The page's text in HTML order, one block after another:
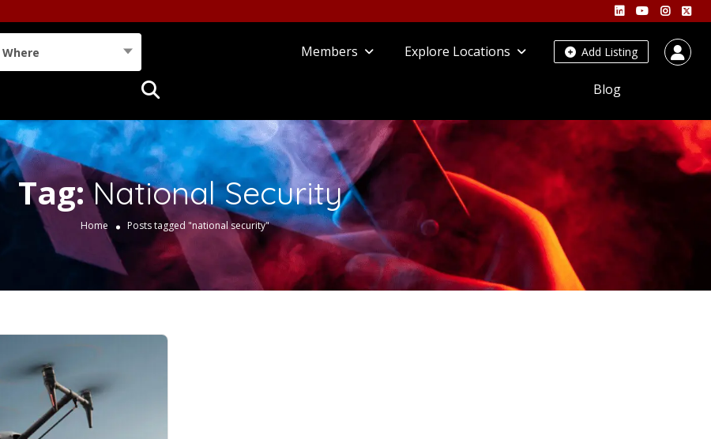
Where Add Listing
Members Explore Locations
Blog
Tag:National Security
Home Posts tagged "national security"